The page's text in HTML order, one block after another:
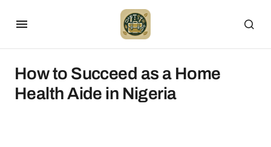
How to Succeed as a Home
Health Aide in Nigeria